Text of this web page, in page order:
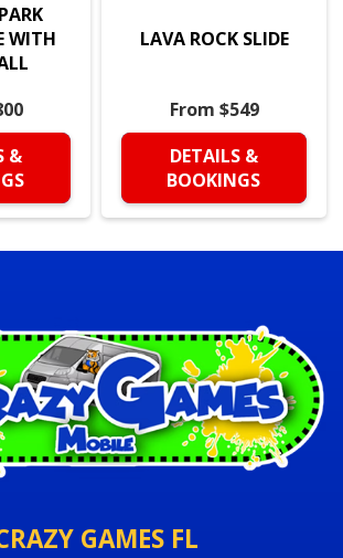
WITH
&
LAVA ROCK SLIDE
From $549
DETAILS &
BOOKINGS
GAMES FL